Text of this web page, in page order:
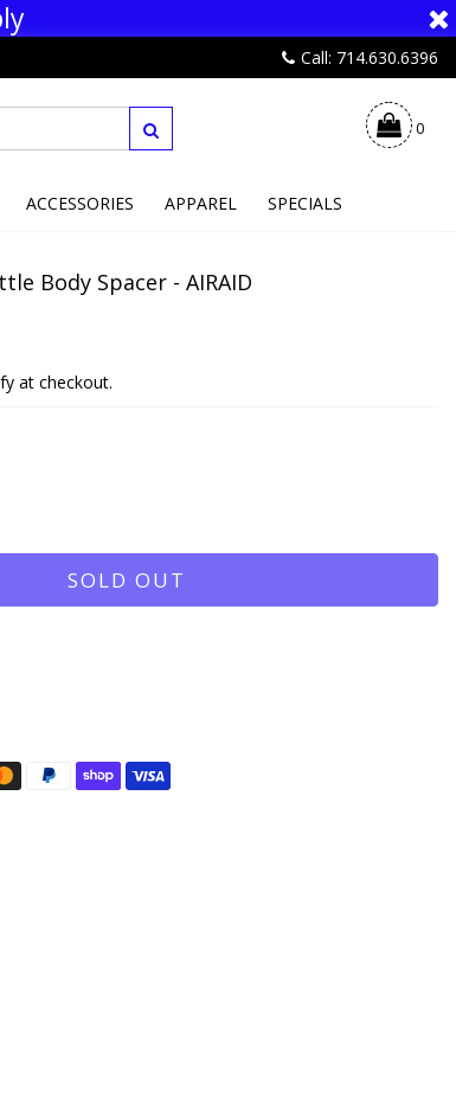
Call: 714.630.6396
0
ACCESSORIES APPAREL SPECIALS
Body Spacer - AIRAID
at checkout.
SOLD OUT